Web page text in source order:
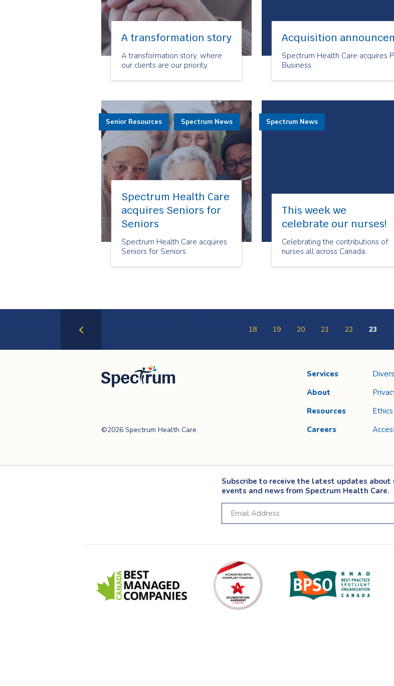
A transformation story
A transformation story, where
our clients are our priority.
Acquisition
Spectrum Health Care acquires
Business.
Spectrum Health Care
acquires Seniors for
Seniors
Spectrum Health Care acquires
Seniors for Seniors
Senior Resources Spectrum News
This week we
celebrate our nurses!
Celebrating the contributions of
nurses all across Canada.
Spectrum News
18 19 20 21 22 23
©2026 Spectrum Health Care
Services
About
Resources
Careers
Subscribe to receive the latest updates about
events and news from Spectrum Health Care.